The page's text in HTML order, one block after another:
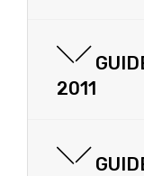
2011